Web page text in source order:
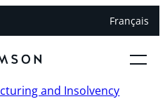
Français
and Insolvency